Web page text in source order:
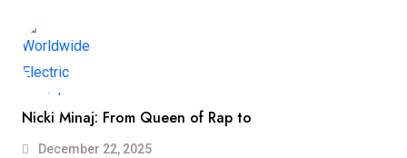
Nicki Minaj: From Queen of Rap to
December 22, 2025